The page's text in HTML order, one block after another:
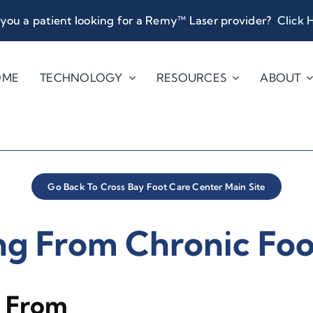
a patient looking for a Remy™ Laser provider? Click
TECHNOLOGY RESOURCES ABOUT
Go Back To Cross Bay Foot Care Center Main Site
From Chronic